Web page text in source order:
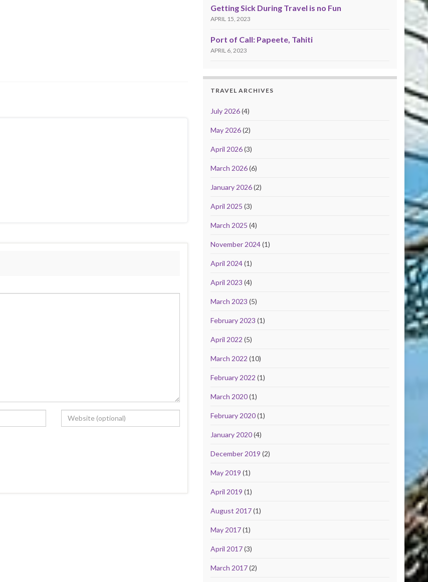
Getting Sick During Travel is no Fun
APRIL 15, 2023
Port of Call: Papeete, Tahiti
APRIL 6, 2023
TRAVEL ARCHIVES
July 2026(4)
May 2026(2)
April 2026(3)
March 2026(6)
January 2026(2)
April 2025 (3)
March 2025 (4)
November 2024(1)
April 2024(1)
April 2023 (4)
March 2023 (5)
February 2023 (1)
April 2022 (5)
March 2022 (10)
February 2022 (1)
March 2020(1)
February 2020(1)
January 2020(4)
December 2019 (2)
May 2019 (1)
April 2019 (1)
August 2017(1)
May 2017(1)
April 2017(3)
March 2017(2)